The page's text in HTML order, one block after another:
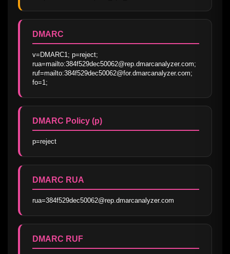
DMARC
v=DMARC1; p=reject;
rua=mailto:384f529dec50062@rep.dmarcanalyzer.com;
ruf=mailto:384f529dec50062@for.dmarcanalyzer.com;
fo=1;
DMARC Policy (p)
p=reject
DMARC RUA
rua=384f529dec50062@rep.dmarcanalyzer.com
DMARC RUF